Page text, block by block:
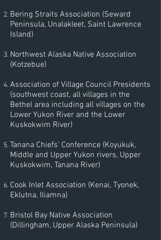
Bering Straits Association (Seward
Peninsula, Unalakleet, Saint Lawrence
Island)
Northwest Alaska Native Association
(Kotzebue)
Association of Village Council Presidents
(southwest coast, all villages in the
Bethel area including all villages on the
Lower Yukon River and the Lower
Kuskokwim River)
Tanana Chiefs’ Conference (Koyukuk,
Middle and Upper Yukon rivers, Upper
Kuskokwim, Tanana River)
Cook Inlet Association (Kenai, Tyonek,
Eklutna, Iliamna)
Bristol Bay Native Association
(Dillingham, Upper Alaska Peninsula)